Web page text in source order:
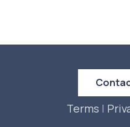
Terms |